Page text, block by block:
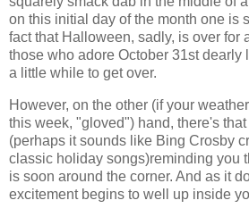
on this initial day of the month one is
fact that Halloween, sadly, is over for
those who adore October 31st dearly
a little while to get over.
However, on the other (if your
this week, "gloved") hand, there's
(perhaps it sounds like Bing Crosby
classic holiday songs)reminding you
is soon around the corner. And as it
excitement begins to well up inside